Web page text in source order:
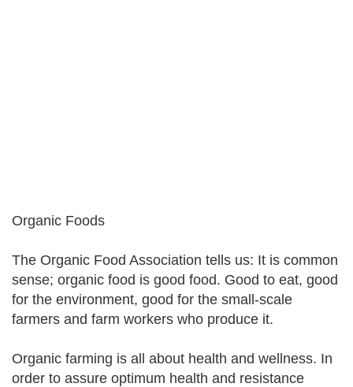
Organic Foods
The Organic Food Association tells us: It is common
sense; organic food is good food. Good to eat, good
for the environment, good for the small-scale
farmers and farm workers who produce it.
Organic farming is all about health and wellness. In
order to assure optimum health and resistance